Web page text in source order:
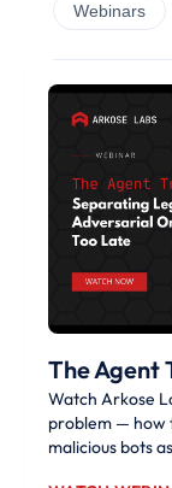
Webinars
The Agent
Watch Arkose
problem — how
malicious bots